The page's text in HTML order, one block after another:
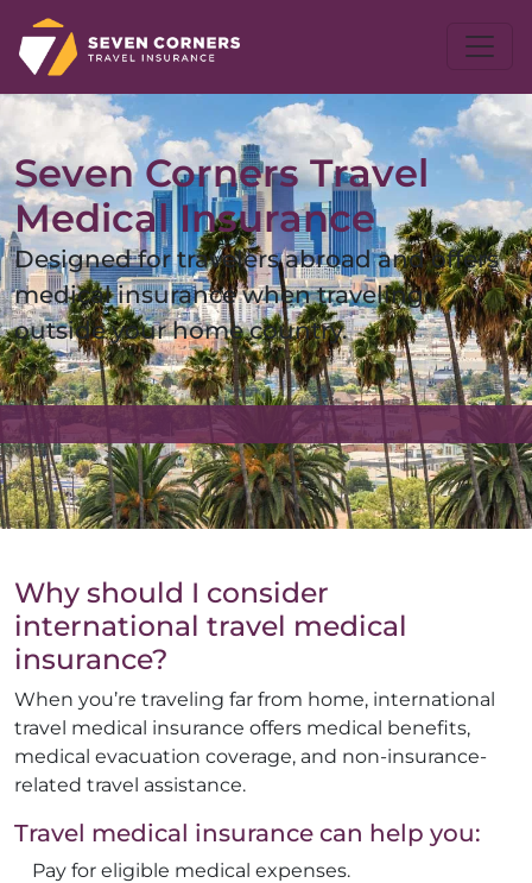
Seven Corners Travel
Medical Insurance
Designed for travelers abroad and offers
medical insurance when traveling
outside your home country.
Why should I consider
international travel medical
insurance?
When you’re traveling far from home, international
travel medical insurance offers medical benefits,
medical evacuation coverage, and non-insurance-
related travel assistance.
Travel medical insurance can help you:
Pay for eligible medical expenses.